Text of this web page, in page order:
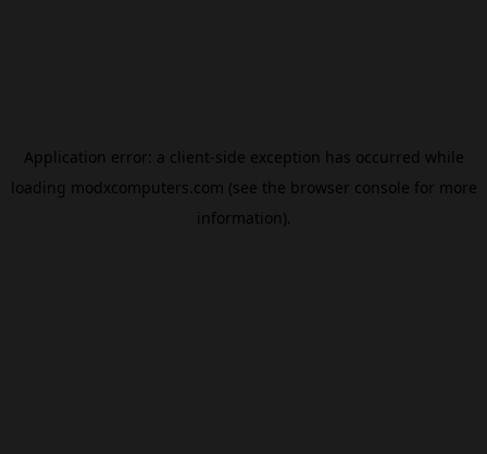
Application error: a client-side exception has occurred while
loading modxcomputers.com (see the browser console for more
information).